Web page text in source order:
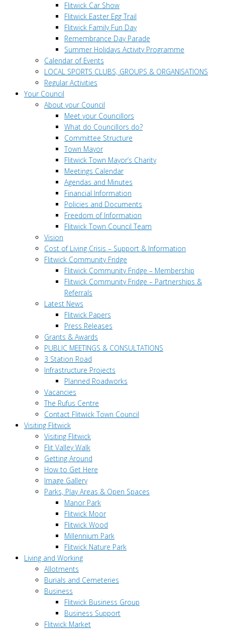
Flitwick Car Show
Flitwick Easter Egg Trail
Flitwick Family Fun Day
Remembrance Day Parade
Summer Holidays Activity Programme
Calendar of Events
LOCAL SPORTS CLUBS, GROUPS & ORGANISATIONS
Regular Activities
Your Council
About your Council
Meet your Councillors
What do Councillors do?
Committee Structure
Town Mayor
Flitwick Town Mayor’s Charity
Meetings Calendar
Agendas and Minutes
Financial Information
Policies and Documents
Freedom of Information
Flitwick Town Council Team
Vision
Cost of Living Crisis – Support & Information
Flitwick Community Fridge
Flitwick Community Fridge – Membership
Flitwick Community Fridge – Partnerships &
Referrals
Latest News
Flitwick Papers
Press Releases
Grants & Awards
PUBLIC MEETINGS & CONSULTATIONS
3 Station Road
Infrastructure Projects
Planned Roadworks
Vacancies
The Rufus Centre
Contact Flitwick Town Council
Visiting Flitwick
Visiting Flitwick
Flit Valley Walk
Getting Around
How to Get Here
Image Gallery
Parks, Play Areas & Open Spaces
Manor Park
Flitwick Moor
Flitwick Wood
Millennium Park
Flitwick Nature Park
Living and Working
Allotments
Burials and Cemeteries
Business
Flitwick Business Group
Business Support
Flitwick Market